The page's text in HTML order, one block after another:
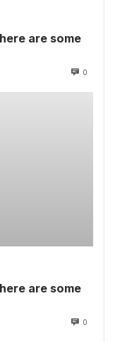
are some
0
are some
0